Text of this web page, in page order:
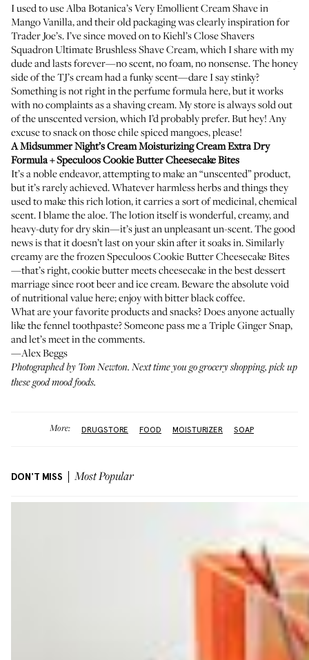
I used to useAlba Botanica’s Very Emollient Cream Shave in
Mango Vanilla, and their old packaging was clearly inspiration for
Trader Joe’s. I’ve since moved on toKiehl’s Close Shavers
Squadron Ultimate Brushless Shave Cream, which I share with my
dude and lasts forever—no scent, no foam, no nonsense. The honey
side of the TJ’s cream had a funky scent—dare I say stinky?
Something is not right in the perfume formula here, but it works
with no complaints as a shaving cream. My store is always sold out
of the unscented version, which I’d probably prefer. But hey! Any
excuse to snack on those chile spiced mangoes, please!
A Midsummer Night’s Cream Moisturizing Cream Extra Dry
Formula+ Speculoos Cookie Butter Cheesecake Bites
It’s a noble endeavor, attempting to make an “unscented” product,
but it’s rarely achieved. Whatever harmless herbs and things they
used to make this rich lotion, it carries a sort of medicinal, chemical
scent. I blame the aloe. The lotion itself is wonderful, creamy, and
heavy-duty for dry skin—it’s just an unpleasant un-scent. The good
news is that it doesn’t last on your skin after it soaks in. Similarly
creamy are the frozen Speculoos Cookie Butter Cheesecake Bites
—that’s right, cookie butter meets cheesecake in the best dessert
marriage since root beer and ice cream. Beware the absolute void
of nutritional value here; enjoy with bitter black coffee.
What are your favorite products and snacks? Does anyone actually
like the fennel toothpaste? Someone pass me a Triple Ginger Snap,
and let’s meet in the comments.
—Alex Beggs
Photographed by Tom Newton. Next time you go grocery shopping, pick up
thesegood mood foods.
More: DRUGSTORE FOOD MOISTURIZER SOAP
DON'T MISS Most Popular